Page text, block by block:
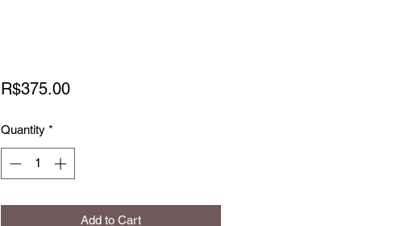
R$375.00Price
Quantity *
Add to Cart